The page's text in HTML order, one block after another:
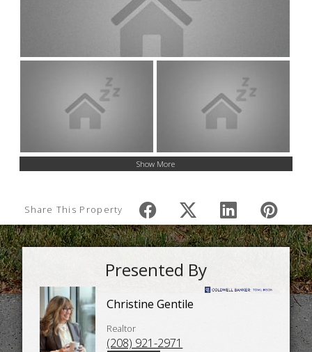
Show More
Share This Property
Presented By
Christine Gentile
Realtor
(208) 921-2971